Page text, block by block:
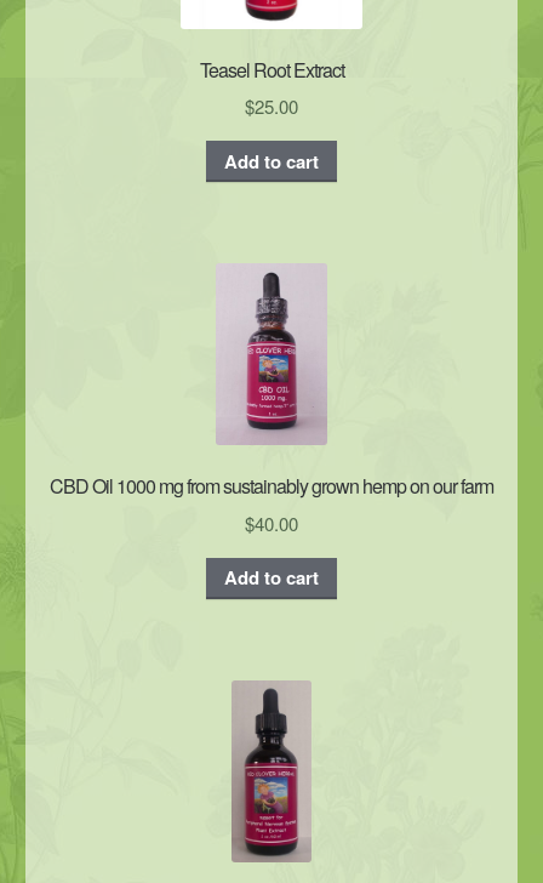
Teasel Root Extract
$25.00
Add to cart
CBD Oil 1000 mg from sustainably grown hemp on our farm
$40.00
Add to cart